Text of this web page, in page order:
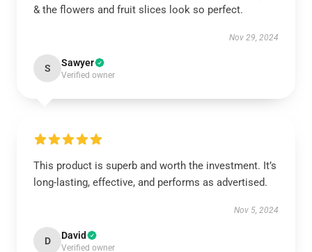
& the flowers and fruit slices look so perfect.
Nov 29, 2024
S Sawyer
Verified owner
This product is superb and worth the investment. It’s
long-lasting, effective, and performs as advertised.
Nov 5, 2024
D David
Verified owner